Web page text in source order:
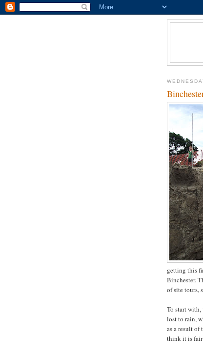
getting this
Binchester.
of site tours,
To start
lost to rain,
as a result of
think it is fair